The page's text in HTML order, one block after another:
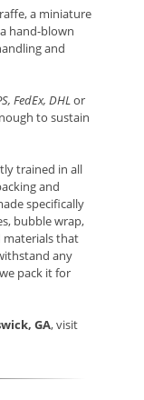
a miniature
hand-blown
and
FedEx, DHLor
to sustain
trained in all
and
specifically
bubble wrap,
materials that
any
pack it for
GA, visit